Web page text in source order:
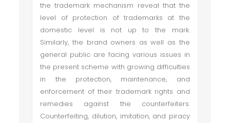
the trademark mechanism reveal that the
level of protection of trademarks at the
domestic level is not up to the mark.
Similarly, the brand owners as well as the
general public are facing various issues in
the present scheme with growing difficulties
in the protection, maintenance, and
enforcement of their trademark rights and
remedies against the counterfeiters.
Counterfeiting, dilution, imitation, and piracy